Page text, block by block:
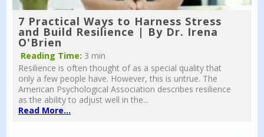
7 Practical Ways to Harness Stress
and Build Resilience | By Dr. Irena
O'Brien
Reading Time: 3 min
Resilience is often thought of as a special quality that
only a few people have. However, this is untrue. The
American Psychological Association describes resilience
as the ability to adjust well in the...
Read More...